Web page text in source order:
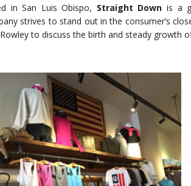
in San Luis Obispo, Straight Down is a
strives to stand out in the consumer’s
to discuss the birth and steady growth